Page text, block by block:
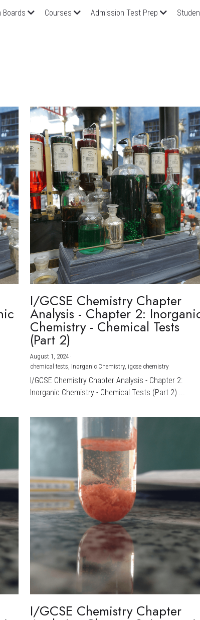
Boards Courses Admission Test Prep
I/GCSE Chemistry Chapter
Analysis - Chapter 2:
Chemistry - Chemical Tests
(Part 2)
August 1, 2024·
chemical tests, Inorganic Chemistry, igcse chemistry
I/GCSE Chemistry Chapter Analysis - Chapter 2:
Inorganic Chemistry - Chemical Tests (Part 2) ...
I/GCSE Chemistry Chapter